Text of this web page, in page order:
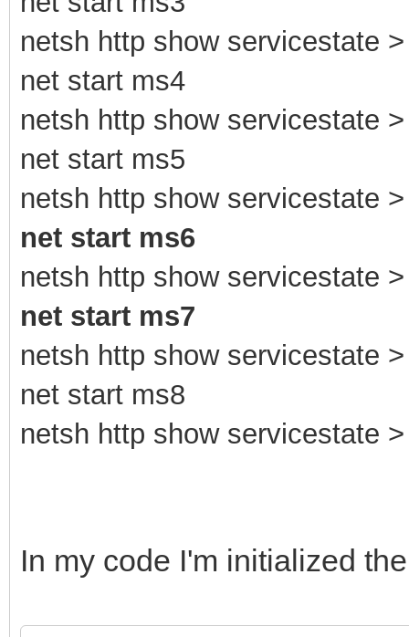
netsh http show servicestate
net start ms4
netsh http show servicestate
net start ms5
netsh http show servicestate
net start ms6
netsh http show servicestate
net start ms7
netsh http show servicestate
net start ms8
netsh http show servicestate
In my code I'm initialized